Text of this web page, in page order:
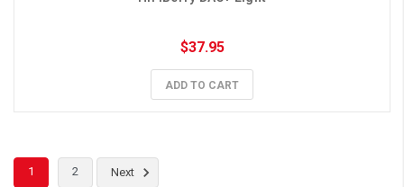
$37.95
ADD TO CART
1 2 Next